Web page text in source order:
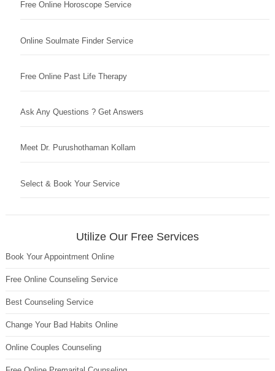
Free Online Horoscope Service
Online Soulmate Finder Service
Free Online Past Life Therapy
Ask Any Questions ? Get Answers
Meet Dr. Purushothaman Kollam
Select & Book Your Service
Utilize Our Free Services
Book Your Appointment Online
Free Online Counseling Service
Best Counseling Service
Change Your Bad Habits Online
Online Couples Counseling